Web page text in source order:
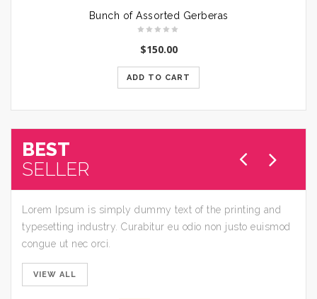
Bunch of Assorted Gerberas
$150.00
ADD TO CART
BEST
SELLER
Lorem Ipsum is simply dummy text of the printing and
typesetting industry. Curabitur eu odio non justo euismod
congue ut nec orci.
VIEW ALL